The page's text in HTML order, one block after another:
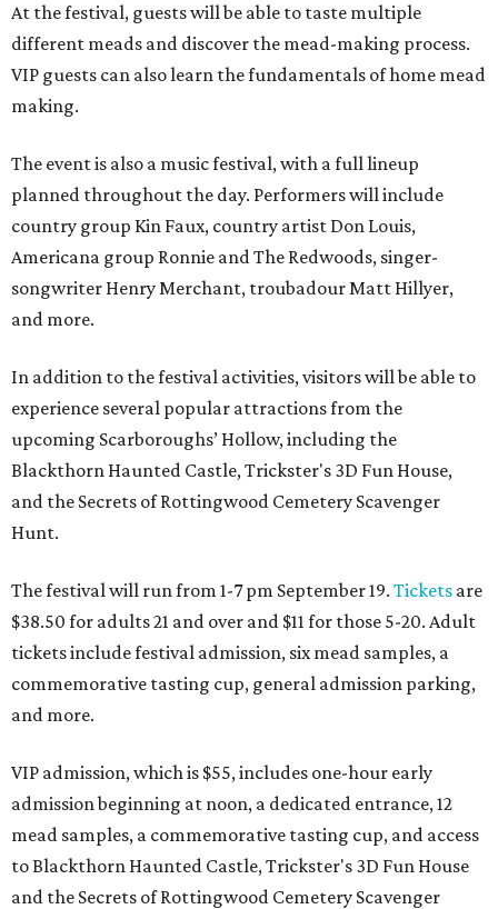
At the festival, guests will be able to taste multiple
different meads and discover the mead-making process.
VIP guests can also learn the fundamentals of home mead
making.
The event is also a music festival, with a full lineup
planned throughout the day. Performers will include
country group Kin Faux, country artist Don Louis,
Americana group Ronnie and The Redwoods, singer-
songwriter Henry Merchant, troubadour Matt Hillyer,
and more.
In addition to the festival activities, visitors will be able to
experience several popular attractions from the
upcoming Scarboroughs’ Hollow, including the
Blackthorn Haunted Castle, Trickster's 3D Fun House,
and the Secrets of Rottingwood Cemetery Scavenger
Hunt.
The festival will run from 1-7 pm September 19. Tickets are
$38.50 for adults 21 and over and $11 for those 5-20. Adult
tickets include festival admission, six mead samples, a
commemorative tasting cup, general admission parking,
and more.
VIP admission, which is $55, includes one-hour early
admission beginning at noon, a dedicated entrance, 12
mead samples, a commemorative tasting cup, and access
to Blackthorn Haunted Castle, Trickster's 3D Fun House
and the Secrets of Rottingwood Cemetery Scavenger